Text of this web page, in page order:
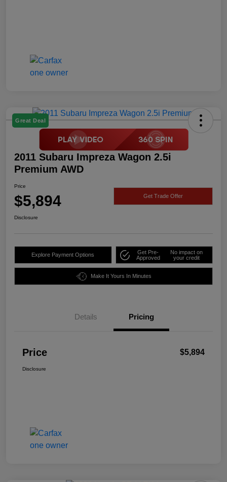
Great Deal
2011 Subaru Impreza Wagon 2.5i
Premium AWD
Price
$5,894 Get Trade Offer
Disclosure
Explore Payment Options
Get Pre-
Approved
No impact on
your credit
Make It Yours In Minutes
Details Pricing
Price $5,894
Disclosure